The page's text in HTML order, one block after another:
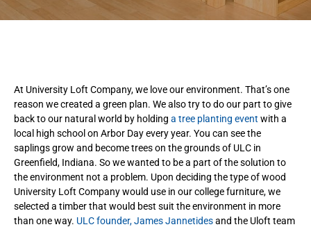
At University Loft Company, we love our environment. That’s one
reason we created a green plan. We also try to do our part to give
back to our natural world by holding a tree planting event with a
local high school on Arbor Day every year. You can see the
saplings grow and become trees on the grounds of ULC in
Greenfield, Indiana. So we wanted to be a part of the solution to
the environment not a problem. Upon deciding the type of wood
University Loft Company would use in our college furniture, we
selected a timber that would best suit the environment in more
than one way. ULC founder, James Jannetidesand the Uloft team